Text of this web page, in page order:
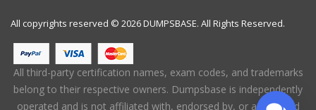
All copyrights reserved © 2026 DUMPSBASE. All Rights Reserved.
All third-party certification names, exam codes, and trademarks
belong to their respective owners. Dumpsbase is independently
operated and is not affiliated with, endorsed by, or authorized